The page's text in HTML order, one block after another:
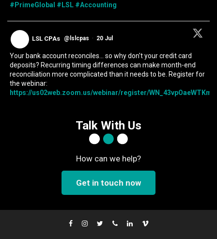
#PrimeGlobal #LSL #Accounting
LSL CPAs @lslcpas · 20 Jul
Your bank account reconciles... so why don't your credit card
deposits? Recurring timing differences can make month-end
reconciliation more complicated than it needs to be. Register for
the webinar:
https://us02web.zoom.us/webinar/register/
Talk With Us
How can we help?
Get in touch now